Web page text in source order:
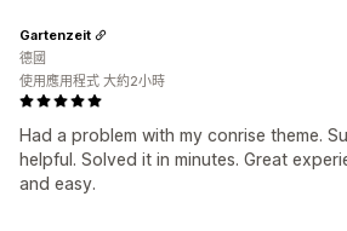
Had a problem with my conrise theme.
helpful. Solved it in minutes. Great
and easy.
Gartenzeit
德國
使用應用程式 大約2小時